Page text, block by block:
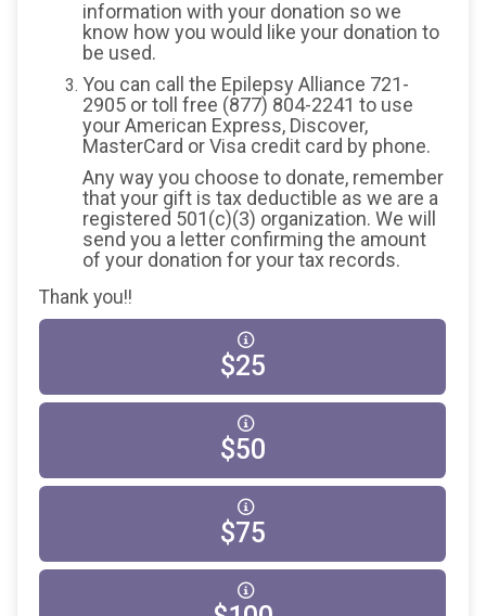
information with your donation so we
know how you would like your donation to
be used.
You can call the Epilepsy Alliance 721-
2905 or toll free (877) 804-2241 to use
your American Express, Discover,
MasterCard or Visa credit card by phone.
Any way you choose to donate, remember
that your gift is tax deductible as we are a
registered 501(c)(3) organization. We will
send you a letter confirming the amount
of your donation for your tax records.
Thank you!!
$25
$50
$75